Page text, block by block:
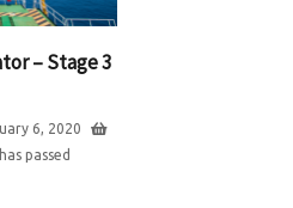
– Stage 3
6, 2020
passed